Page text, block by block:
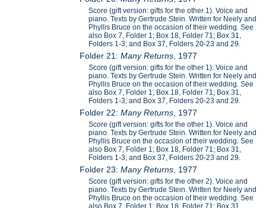
Score (gift version: gifts for the other 1). Voice and
piano. Texts by Gertrude Stein. Written for Neely and
Phyllis Bruce on the occasion of their wedding. See
also Box 7, Folder 1; Box 18, Folder 71; Box 31,
Folders 1-3; and Box 37, Folders 20-23 and 29.
Folder 21:Many Returns , 1977
Score (gift version: gifts for the other 1). Voice and
piano. Texts by Gertrude Stein. Written for Neely and
Phyllis Bruce on the occasion of their wedding. See
also Box 7, Folder 1; Box 18, Folder 71; Box 31,
Folders 1-3; and Box 37, Folders 20-23 and 29.
Folder 22:Many Returns , 1977
Score (gift version: gifts for the other 1). Voice and
piano. Texts by Gertrude Stein. Written for Neely and
Phyllis Bruce on the occasion of their wedding. See
also Box 7, Folder 1; Box 18, Folder 71; Box 31,
Folders 1-3; and Box 37, Folders 20-23 and 29.
Folder 23:Many Returns , 1977
Score (gift version: gifts for the other 2). Voice and
piano. Texts by Gertrude Stein. Written for Neely and
Phyllis Bruce on the occasion of their wedding. See
also Box 7, Folder 1; Box 18, Folder 71; Box 31,